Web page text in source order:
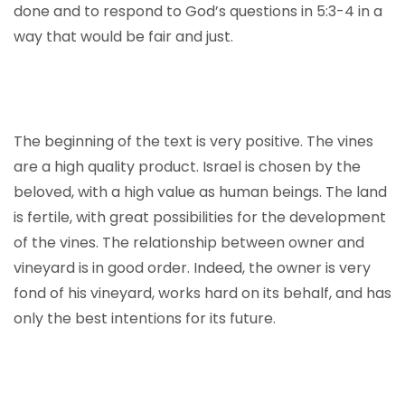
done and to respond to God’s questions in 5:3-4 in a
way that would be fair and just.
The beginning of the text is very positive. The vines
are a high quality product. Israel is chosen by the
beloved, with a high value as human beings. The land
is fertile, with great possibilities for the development
of the vines. The relationship between owner and
vineyard is in good order. Indeed, the owner is very
fond of his vineyard, works hard on its behalf, and has
only the best intentions for its future.